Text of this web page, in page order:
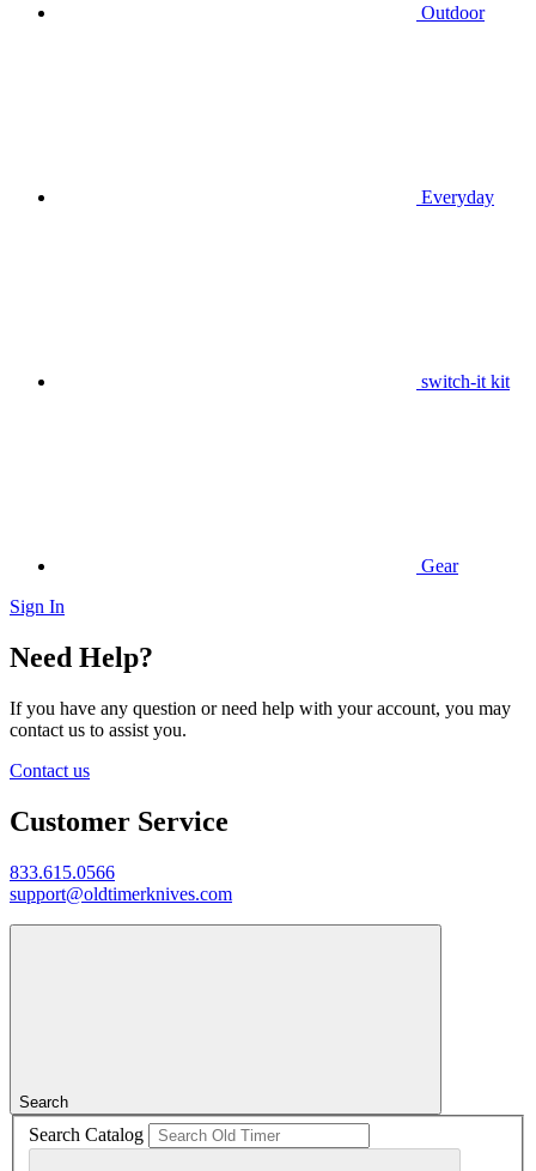
Outdoor
Everyday
switch-it kit
Gear
Sign In
Need Help?
If you have any question or need help with your account, you may
contact us to assist you.
Contact us
Customer Service
833.615.0566
support@oldtimerknives.com
Search
Search Catalog